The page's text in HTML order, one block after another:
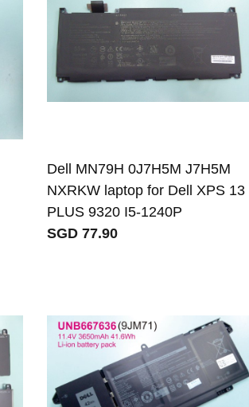
Dell MN79H 0J7H5M J7H5M
NXRKW laptop for Dell XPS 13
PLUS 9320 I5-1240P
SGD 77.90